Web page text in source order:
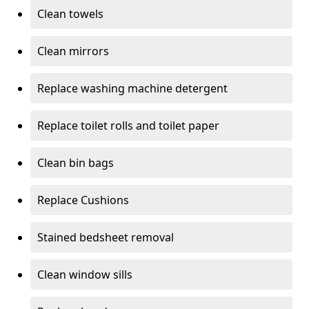
Clean towels
Clean mirrors
Replace washing machine detergent
Replace toilet rolls and toilet paper
Clean bin bags
Replace Cushions
Stained bedsheet removal
Clean window sills